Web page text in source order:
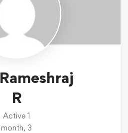
Rameshraj
R
Active 1
month, 3